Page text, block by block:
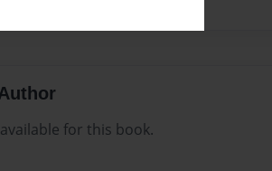
for this book.